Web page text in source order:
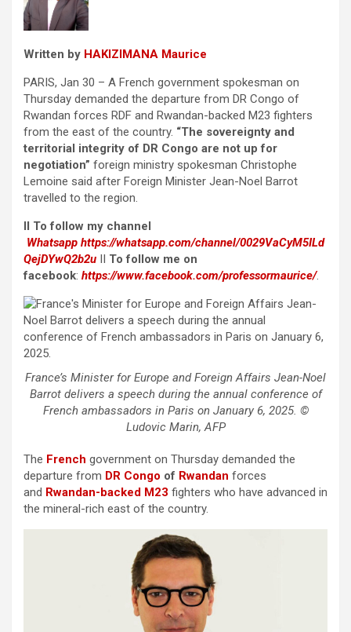
Written by HAKIZIMANA Maurice
PARIS, Jan 30 – A French government spokesman on
Thursday demanded the departure from DR Congo of
Rwandan forces RDF and Rwandan-backed M23 fighters
from the east of the country. “The sovereignty and
territorial integrity of DR Congo are not up for
negotiation” foreign ministry spokesman Christophe
Lemoine said after Foreign Minister Jean-Noel Barrot
travelled to the region.
II To follow my channel
Whatsapp https://whatsapp.com/channel/0029VaCyM5ILd
QejDYwQ2b2u II To follow me on
facebook: https://www.facebook.com/professormaurice/.
France’s Minister for Europe and Foreign Affairs Jean-Noel
Barrot delivers a speech during the annual conference of
French ambassadors in Paris on January 6, 2025. ©
Ludovic Marin, AFP
The French government on Thursday demanded the
departure from DR Congo of Rwandan forces
and Rwandan-backed M23 fighters who have advanced in
the mineral-rich east of the country.